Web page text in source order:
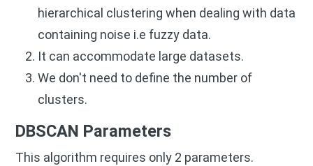
hierarchical clustering when dealing with data
containing noise i.e fuzzy data.
It can accommodate large datasets.
We don't need to define the number of
clusters.
DBSCAN Parameters
This algorithm requires only 2 parameters.